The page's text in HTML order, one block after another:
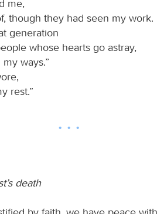
me,
though they had seen my work.
generation
whose hearts go astray,
ways.”
rest.”
death